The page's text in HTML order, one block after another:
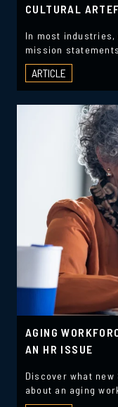
CULTURAL
In most
mission
ARTICLE
AGING
AN HR ISSUE
Discover what
about an aging